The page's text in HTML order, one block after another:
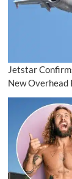
Jetstar
New Overhead